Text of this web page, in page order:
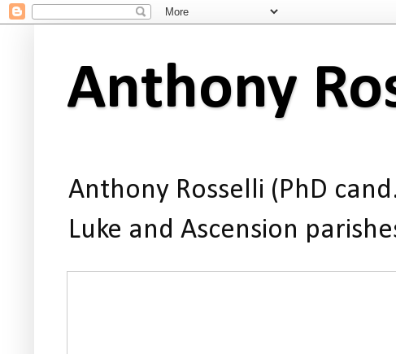
Anthony
Anthony Rosselli (PhD
Luke and Ascension